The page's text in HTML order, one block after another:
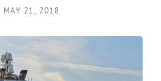
MAY 21, 2018